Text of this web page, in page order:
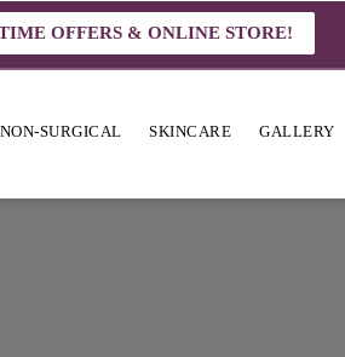
OFFERS & ONLINE STORE!
NON-SURGICAL SKINCARE GALLERY